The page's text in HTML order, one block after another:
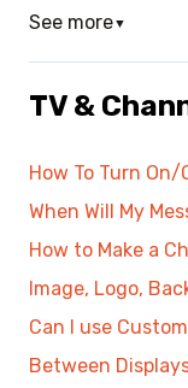
See more▼
TV &
How To Turn
When Will My
How to Make a
Image, Logo,
Can I use
Between